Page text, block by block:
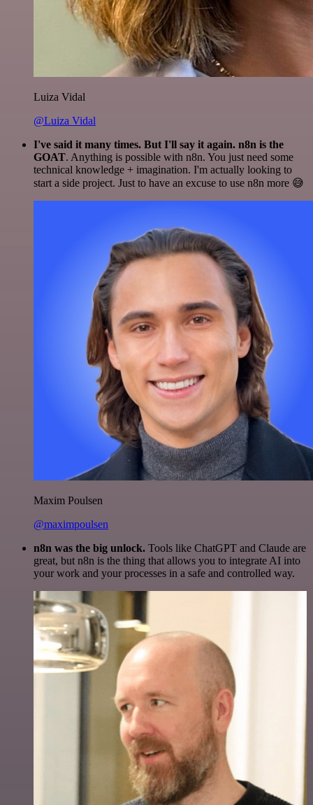
Luiza Vidal
@Luiza Vidal
I've said it many times. But I'll say it again. n8n is the
GOAT. Anything is possible with n8n. You just need some
technical knowledge + imagination. I'm actually looking to
start a side project. Just to have an excuse to use n8n more 😅
Maxim Poulsen
@maximpoulsen
n8n was the big unlock. Tools like ChatGPT and Claude are
great, but n8n is the thing that allows you to integrate AI into
your work and your processes in a safe and controlled way.